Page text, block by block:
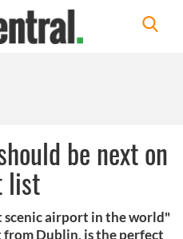
be next on
list
airport in the world"
Dublin, is the perfect